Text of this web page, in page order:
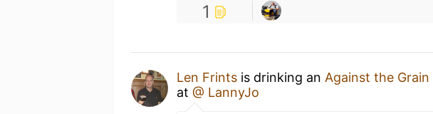
1
Len Frints is drinking an Against the Grain
at @ LannyJo